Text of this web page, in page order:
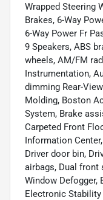
Wrapped Steering
Brakes, 6-Way
6-Way Power Fr
9 Speakers, ABS
wheels, AM/FM
Instrumentation,
dimming Rear-
Molding, Boston
System, Brake
Carpeted Front
Information
Driver door bin,
airbags, Dual front
Window Defogger,
Electronic